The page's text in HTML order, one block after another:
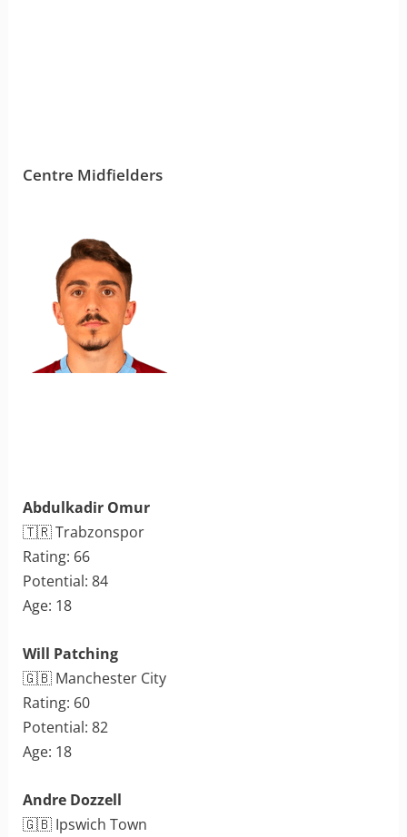
Centre Midfielders
Abdulkadir Omur
🇹🇷 Trabzonspor
Rating: 66
Potential: 84
Age: 18
Will Patching
🇬🇧 Manchester City
Rating: 60
Potential: 82
Age: 18
Andre Dozzell
🇬🇧 Ipswich Town